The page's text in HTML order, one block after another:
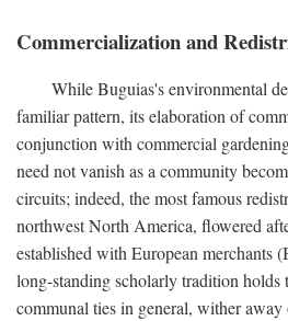
Commercialization and
While Buguias's environmental
familiar pattern, its elaboration of
conjunction with commercial
need not vanish as a community
circuits; indeed, the most famous
northwest North America, flowered
established with European merchants
long-standing scholarly tradition holds
communal ties in general, wither away